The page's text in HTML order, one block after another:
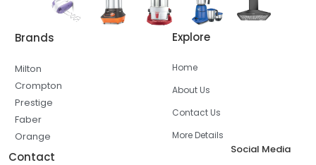
Brands
Milton
Crompton
Prestige
Faber
Orange
Explore
Home
About Us
Contact Us
More Details
Contact Social Media